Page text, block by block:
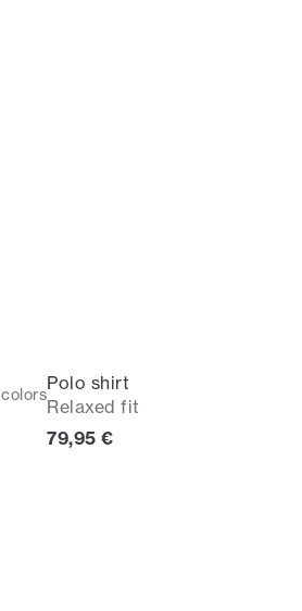
colors
Polo shirt
Relaxed fit
Current price
79,95 €